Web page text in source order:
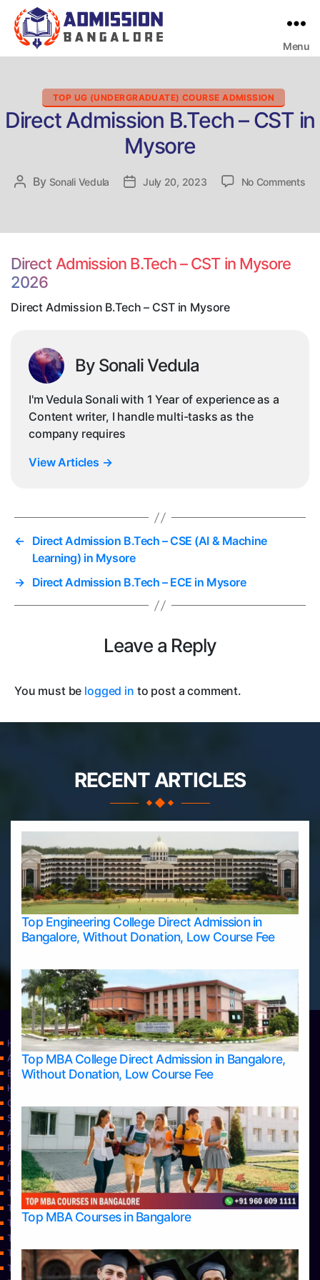
Menu
Categories
TOP UG (UNDERGRADUATE) COURSE ADMISSION
Direct Admission B.Tech – CST in
Mysore
Post
By Sonali Vedula
PostJuly 20, 2023 No Commentson
Direct Admission B.Tech – CST in Mysore
2026
Direct Admission B.Tech – CST in Mysore
By Sonali Vedula
I'm Vedula Sonali with 1 Year of experience as a
Content writer, I handle multi-tasks as the
company requires
View Articles →
← Direct Admission B.Tech – CSE (AI & Machine
Learning) in Mysore
→ Direct Admission B.Tech – ECE in Mysore
Leave a Reply
You must be logged in to post a comment.
RECENT ARTICLES
Top Engineering College Direct Admission in
Bangalore, Without Donation, Low Course Fee
Top MBA College Direct Admission in Bangalore,
Without Donation, Low Course Fee
Top MBA Courses in Bangalore
Home
Apply Take Direct College Admission in Bangalore
Blog
Home
Contact Us
Services
About Us
Privacy Policy
Approvals
Learning
Top Allied Health Sciences Colleges in Bangalore
Top Allied Health Sciences Colleges in Mangalore
Top Allied Health Sciences Colleges in Mysore
Top Allied Health Sciences Colleges in Udupi
Top Architecture Colleges in Bangalore
Top Architecture Colleges in Belagavi